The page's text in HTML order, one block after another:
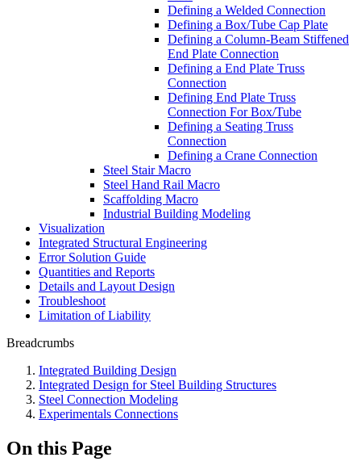
Defining a Welded Connection
Defining a Box/Tube Cap Plate
Defining a Column-Beam Stiffened
End Plate Connection
Defining a End Plate Truss
Connection
Defining End Plate Truss
Connection For Box/Tube
Defining a Seating Truss
Connection
Defining a Crane Connection
Steel Stair Macro
Steel Hand Rail Macro
Scaffolding Macro
Industrial Building Modeling
Visualization
Integrated Structural Engineering
Error Solution Guide
Quantities and Reports
Details and Layout Design
Troubleshoot
Limitation of Liability
Breadcrumbs
Integrated Building Design
Integrated Design for Steel Building Structures
Steel Connection Modeling
Experimentals Connections
On this Page